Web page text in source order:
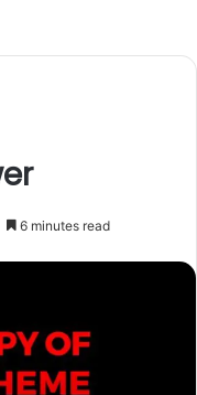
6 minutes read